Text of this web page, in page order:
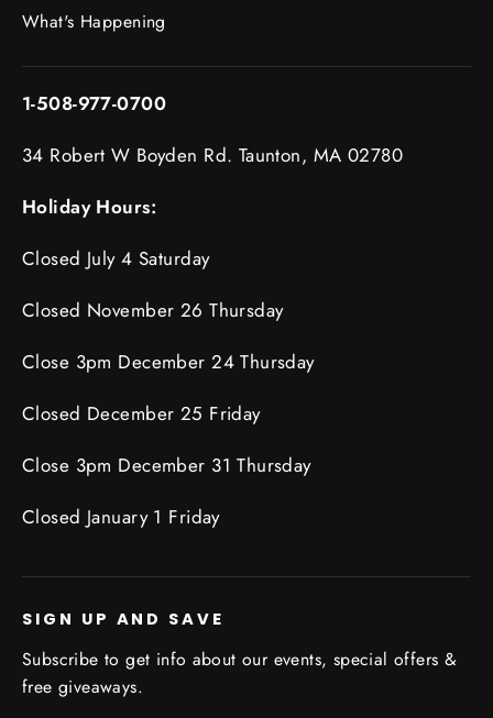
What's Happening
1-508-977-0700
34 Robert W Boyden Rd. Taunton, MA 02780
Holiday Hours:
Closed July 4 Saturday
Closed November 26 Thursday
Close 3pm December 24 Thursday
Closed December 25 Friday
Close 3pm December 31 Thursday
Closed January 1 Friday
SIGN UP AND SAVE
Subscribe to get info about our events, special offers &
free giveaways.